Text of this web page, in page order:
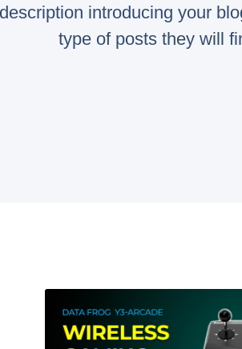
introducing your
type of posts they will